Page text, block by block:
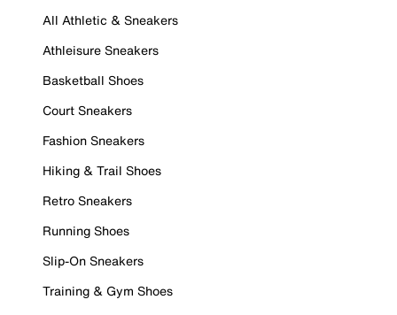
All Athletic & Sneakers
Athleisure Sneakers
Basketball Shoes
Court Sneakers
Fashion Sneakers
Hiking & Trail Shoes
Retro Sneakers
Running Shoes
Slip-On Sneakers
Training & Gym Shoes